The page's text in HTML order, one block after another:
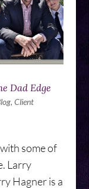
Dad Edge
, Client
some of
Larry
Hagner is a